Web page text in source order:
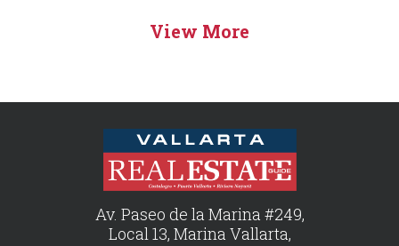
View More
Av. Paseo de la Marina #249,
Local 13, Marina Vallarta,